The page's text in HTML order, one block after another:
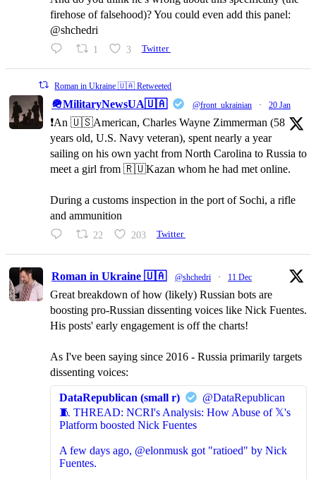
firehose of falsehood)? You could even add this panel:
@shchedri
1 3 Twitter
Roman in Ukraine 🇺🇦 Retweeted
🪖MilitaryNewsUA🇺🇦 @front_ukrainian · 20 Jan
❗️An 🇺🇸American, Charles Wayne Zimmerman (58
years old, U.S. Navy veteran), spent nearly a year
sailing on his own yacht from North Carolina to Russia to
meet a girl from 🇷🇺Kazan whom he had met online.
During a customs inspection in the port of Sochi, a rifle
and ammunition
22 203 Twitter
Roman in Ukraine 🇺🇦 @shchedri · 11 Dec
Great breakdown of how (likely) Russian bots are
boosting pro-Russian dissenting voices like Nick Fuentes.
His posts' early engagement is off the charts!
As I've been saying since 2016 - Russia primarily targets
dissenting voices:
DataRepublican (small r)
@DataRepublican
🧵 THREAD: NCRI's Analysis: How Abuse of 𝕏's
Platform boosted Nick Fuentes
A few days ago, @elonmusk got "ratioed" by Nick
Fuentes.